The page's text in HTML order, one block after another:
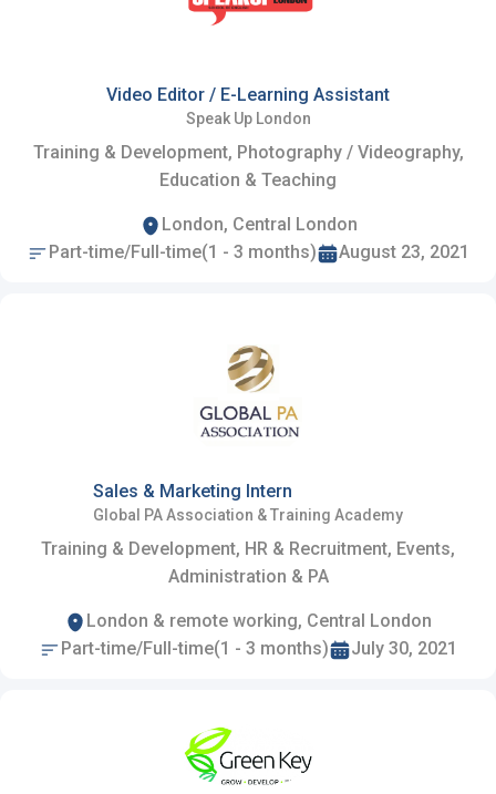
Video Editor / E-Learning Assistant
Speak Up London
Training & Development, Photography / Videography,
Education & Teaching
London, Central London
Part-time/Full-time(1 - 3 months)
August 23, 2021
Sales & Marketing Intern
Global PA Association & Training Academy
Training & Development, HR & Recruitment, Events,
Administration & PA
London & remote working, Central London
Part-time/Full-time(1 - 3 months)
July 30, 2021